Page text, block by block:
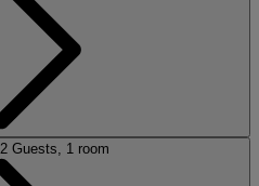
2 Guests, 1 room